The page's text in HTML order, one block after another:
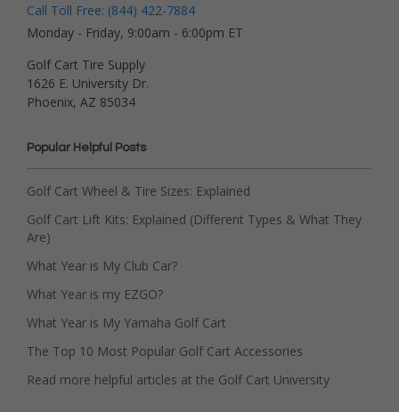
Call Toll Free: (844) 422-7884
Monday - Friday, 9:00am - 6:00pm ET
Golf Cart Tire Supply
1626 E. University Dr.
Phoenix, AZ 85034
Popular Helpful Posts
Golf Cart Wheel & Tire Sizes: Explained
Golf Cart Lift Kits: Explained (Different Types & What They
Are)
What Year is My Club Car?
What Year is my EZGO?
What Year is My Yamaha Golf Cart
The Top 10 Most Popular Golf Cart Accessories
Read more helpful articles at the Golf Cart University